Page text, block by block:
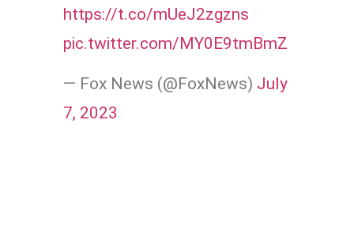
https://t.co/mUeJ2zgzns
pic.twitter.com/MY0E9tmBmZ
— Fox News (@FoxNews) July
7, 2023